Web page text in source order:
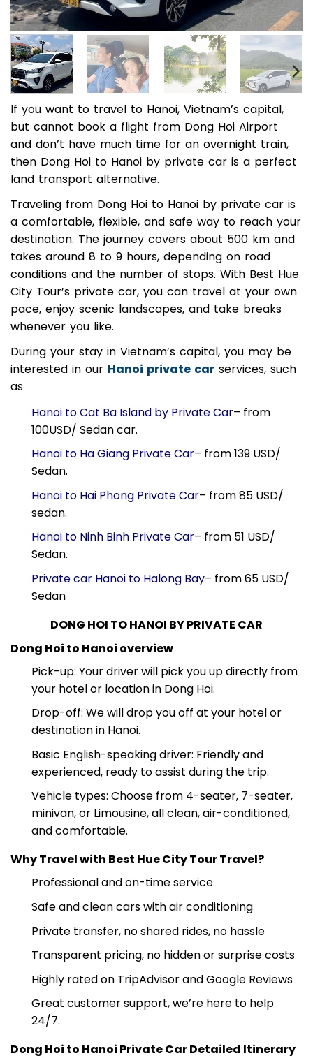
If you want to travel to Hanoi, Vietnam’s capital,
but cannot book a flight from Dong Hoi Airport
and don’t have much time for an overnight train,
then Dong Hoi to Hanoi by private car is a perfect
land transport alternative.
Traveling from Dong Hoi to Hanoi by private car is
a comfortable, flexible, and safe way to reach your
destination. The journey covers about 500 km and
takes around 8 to 9 hours, depending on road
conditions and the number of stops. With Best Hue
City Tour’s private car, you can travel at your own
pace, enjoy scenic landscapes, and take breaks
whenever you like.
During your stay in Vietnam’s capital, you may be
interested in our
Hanoi to Cat Ba Island by Private Car
100USD/ Sedan car.
Hanoi to Ha Giang Private Car
Sedan.
Hanoi to Hai Phong Private Car
sedan.
Hanoi to Ninh Binh Private Car
Sedan.
Private car Hanoi to Halong Bay
DONG HOI TO HANOI BY PRIVATE CAR
Dong Hoi to Hanoi overview
Pick-up: Your driver will pick you up directly from
your hotel or location in Dong Hoi.
Drop-off: We will drop you off at your hotel or
destination in Hanoi.
Basic English-speaking driver: Friendly and
experienced, ready to assist during the trip.
Vehicle types: Choose from 4-seater, 7-seater,
minivan, or Limousine, all clean, air-conditioned,
Why Travel with Best Hue City Tour Travel?
Professional and on-time service
Safe and clean cars with air conditioning
Private transfer, no shared rides, no hassle
Transparent pricing, no hidden or surprise costs
Highly rated on TripAdvisor and Google Reviews
Great customer support, we’re here to help